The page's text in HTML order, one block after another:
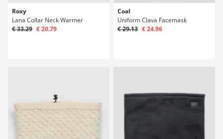
Roxy
Lana Collar Neck Warmer
€ 33.29 € 20.79
Coal
Uniform Clava Facemask
€ 29.13 € 24.96